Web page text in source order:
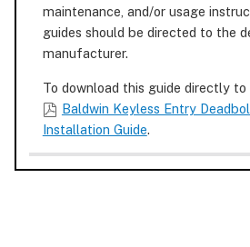
maintenance, and/or usage
guides should be directed to the
manufacturer.
To download this guide directly to
Baldwin Keyless Entry
Installation Guide.